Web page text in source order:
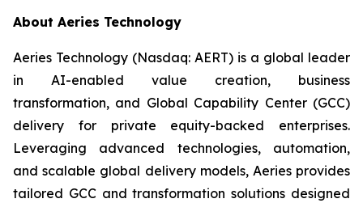
About Aeries Technology
Aeries Technology (Nasdaq: AERT) is a global leader
in AI-enabled value creation, business
transformation, and Global Capability Center (GCC)
delivery for private equity-backed enterprises.
Leveraging advanced technologies, automation,
and scalable global delivery models, Aeries provides
tailored GCC and transformation solutions designed